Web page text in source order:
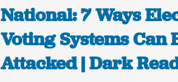
National: 7 Ways
Voting Systems Can
Attacked | Dark